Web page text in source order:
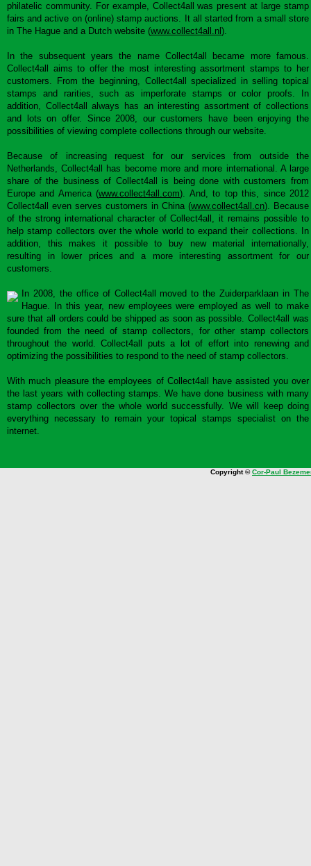
philatelic community. For example, Collect4all was present at large stamp
fairs and active on (online) stamp auctions. It all started from a small store
in The Hague and a Dutch website (www.collect4all.nl ).
In the subsequent years the name Collect4all became more famous.
Collect4all aims to offer the most interesting assortment stamps to her
customers. From the beginning, Collect4all specialized in selling topical
stamps and rarities, such as imperforate stamps or color proofs. In
addition, Collect4all always has an interesting assortment of collections
and lots on offer. Since 2008, our customers have been enjoying the
possibilities of viewing complete collections through our website.
Because of increasing request for our services from outside the
Netherlands, Collect4all has become more and more international. A large
share of the business of Collect4all is being done with customers from
Europe and America (www.collect4all.com). And, to top this, since 2012
Collect4all even serves customers in China (www.collect4all.cn). Because
of the strong international character of Collect4all, it remains possible to
help stamp collectors over the whole world to expand their collections. In
addition, this makes it possible to buy new material internationally,
resulting in lower prices and a more interesting assortment for our
customers.
In 2008, the office of Collect4all moved to the Zuiderparklaan in The
Hague. In this year, new employees were employed as well to make
sure that all orders could be shipped as soon as possible. Collect4all was
founded from the need of stamp collectors, for other stamp collectors
throughout the world. Collect4all puts a lot of effort into renewing and
optimizing the possibilities to respond to the need of stamp collectors.
With much pleasure the employees of Collect4all have assisted you over
the last years with collecting stamps. We have done business with many
stamp collectors over the whole world successfully. We will keep doing
everything necessary to remain your topical stamps specialist on the
internet.
Copyright ©Cor-Paul